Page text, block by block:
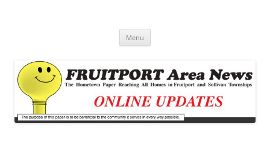
Menu